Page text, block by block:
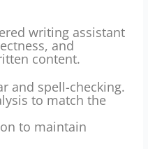
writing assistant
and
content.
and spell-checking.
to match the
to maintain